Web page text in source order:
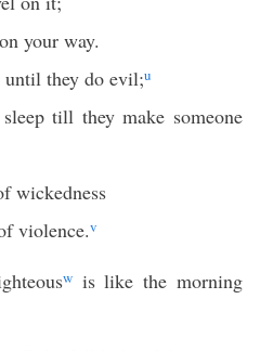
your way.
until they do evil;u
till they make someone
wickedness
violence.v
wis like the morning